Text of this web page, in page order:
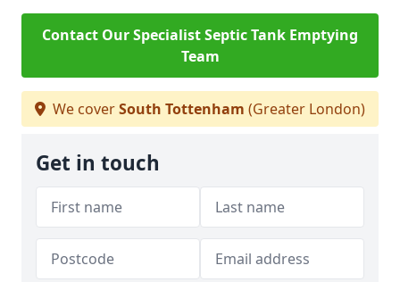
Contact Our Specialist Septic Tank Emptying
Team
We coverSouth Tottenham (Greater London)
Get in touch